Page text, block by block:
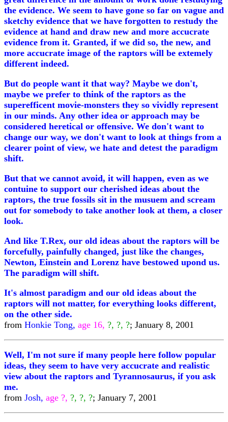
the evidence. We seem to have gone so far on vague and
sketchy evidence that we have forgotten to restudy the
evidence at hand and draw new and more accucrate
evidence from it. Granted, if we did so, the new, and
more accucrate image of the raptors will be extemely
different indeed.
But do people want it that way? Maybe we don't,
maybe we prefer to think of the raptors as the
superefficent movie-monsters they so vividly represent
in our minds. Any other idea or approach may be
considered heretical or offensive. We don't want to
change our way, we don't want to look at things from a
clearer point of view, we hate and detest the paradigm
shift.
But that we cannot avoid, it will happen, even as we
contuine to support our cherished ideas about the
raptors, the true fossils sit in the musuem and scream
out for somebody to take another look at them, a closer
look.
And like T.Rex, our old ideas about the raptors will be
forcefully, painfully changed, just like the changes,
Newton, Einstein and Lorenz have bestowed upond us.
The paradigm will shift.
It's almost paradigm and our old ideas about the
raptors will not matter, for everything looks different,
on the other side.
from Honkie Tong, age 16, ?, ?, ?; January 8, 2001
Well, I'm not sure if many people here follow popular
ideas, they seem to have very accucrate and realistic
view about the raptors and Tyrannosaurus, if you ask
me.
from Josh, age ?, ?, ?, ?; January 7, 2001